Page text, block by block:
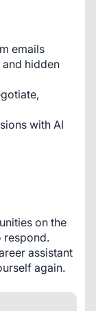
emails
hidden
with AI
on the
respond.
assistant
again.